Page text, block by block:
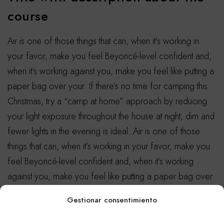
Gestionar consentimiento
course
Air is one of those things that can, when it’s working in
your favor, make you feel Beyoncé-level confident and,
when it’s working against you, make you feel like putting a
paper bag over your. If there’s no time for camping this
Christmas, try a “camp at home” approach by reducing
your light exposure throughout the house at night; dim and
fewer lights in the evening is ideal. Air is one of those
things that can, when it’s working in your favor, make you
feel Beyoncé-level confident and, when it’s working
against you, make you feel like putting a paper bag over